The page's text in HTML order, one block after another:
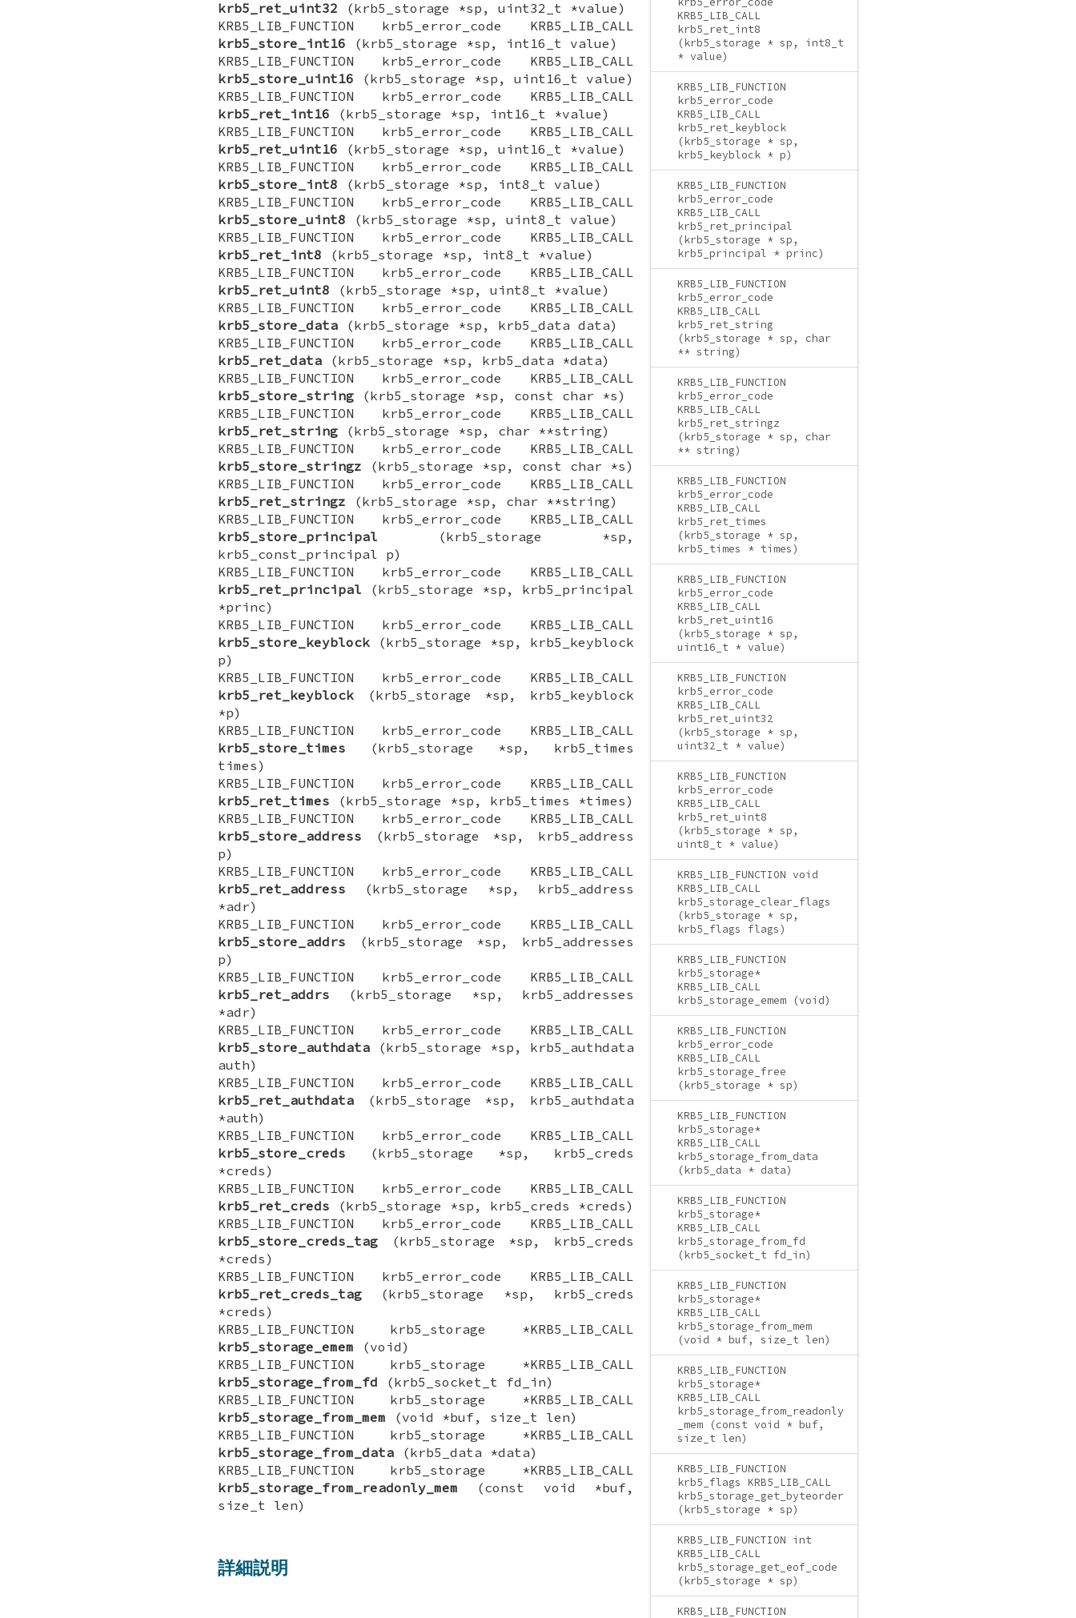
KRB5_LIB_CALL
krb5_ret_int8
(krb5_storage * sp, int8_t
* value)
KRB5_LIB_FUNCTION
krb5_error_code
KRB5_LIB_CALL
krb5_ret_keyblock
(krb5_storage * sp,
krb5_keyblock * p)
KRB5_LIB_FUNCTION
krb5_error_code
KRB5_LIB_CALL
krb5_ret_principal
(krb5_storage * sp,
krb5_principal * princ)
KRB5_LIB_FUNCTION
krb5_error_code
KRB5_LIB_CALL
krb5_ret_string
(krb5_storage * sp, char
** string)
KRB5_LIB_FUNCTION
krb5_error_code
KRB5_LIB_CALL
krb5_ret_stringz
(krb5_storage * sp, char
** string)
KRB5_LIB_FUNCTION
krb5_error_code
KRB5_LIB_CALL
krb5_ret_times
(krb5_storage * sp,
krb5_times * times)
KRB5_LIB_FUNCTION
krb5_error_code
KRB5_LIB_CALL
krb5_ret_uint16
(krb5_storage * sp,
uint16_t * value)
KRB5_LIB_FUNCTION
krb5_error_code
KRB5_LIB_CALL
krb5_ret_uint32
(krb5_storage * sp,
uint32_t * value)
KRB5_LIB_FUNCTION
krb5_error_code
KRB5_LIB_CALL
krb5_ret_uint8
(krb5_storage * sp,
uint8_t * value)
KRB5_LIB_FUNCTION void
KRB5_LIB_CALL
krb5_storage_clear_flags
(krb5_storage * sp,
krb5_flags flags)
KRB5_LIB_FUNCTION
krb5_storage*
KRB5_LIB_CALL
krb5_storage_emem (void)
KRB5_LIB_FUNCTION
krb5_error_code
KRB5_LIB_CALL
krb5_storage_free
(krb5_storage * sp)
KRB5_LIB_FUNCTION
krb5_storage*
KRB5_LIB_CALL
krb5_storage_from_data
(krb5_data * data)
KRB5_LIB_FUNCTION
krb5_storage*
KRB5_LIB_CALL
krb5_storage_from_fd
(krb5_socket_t fd_in)
KRB5_LIB_FUNCTION
krb5_storage*
KRB5_LIB_CALL
krb5_storage_from_mem
(void * buf, size_t len)
KRB5_LIB_FUNCTION
krb5_storage*
KRB5_LIB_CALL
krb5_storage_from_readonly
_mem (const void * buf,
size_t len)
KRB5_LIB_FUNCTION
krb5_flags KRB5_LIB_CALL
krb5_storage_get_byteorder
(krb5_storage * sp)
KRB5_LIB_FUNCTION int
KRB5_LIB_CALL
krb5_storage_get_eof_code
(krb5_storage * sp)
KRB5_LIB_FUNCTION
krb5_ret_uint32 (krb5_storage *sp, uint32_t *value)
KRB5_LIB_FUNCTION krb5_error_code KRB5_LIB_CALL
krb5_store_int16 (krb5_storage *sp, int16_t value)
KRB5_LIB_FUNCTION krb5_error_code KRB5_LIB_CALL
krb5_store_uint16 (krb5_storage *sp, uint16_t value)
KRB5_LIB_FUNCTION krb5_error_code KRB5_LIB_CALL
krb5_ret_int16 (krb5_storage *sp, int16_t *value)
KRB5_LIB_FUNCTION krb5_error_code KRB5_LIB_CALL
krb5_ret_uint16 (krb5_storage *sp, uint16_t *value)
KRB5_LIB_FUNCTION krb5_error_code KRB5_LIB_CALL
krb5_store_int8 (krb5_storage *sp, int8_t value)
KRB5_LIB_FUNCTION krb5_error_code KRB5_LIB_CALL
krb5_store_uint8 (krb5_storage *sp, uint8_t value)
KRB5_LIB_FUNCTION krb5_error_code KRB5_LIB_CALL
krb5_ret_int8 (krb5_storage *sp, int8_t *value)
KRB5_LIB_FUNCTION krb5_error_code KRB5_LIB_CALL
krb5_ret_uint8 (krb5_storage *sp, uint8_t *value)
KRB5_LIB_FUNCTION krb5_error_code KRB5_LIB_CALL
krb5_store_data (krb5_storage *sp, krb5_data data)
KRB5_LIB_FUNCTION krb5_error_code KRB5_LIB_CALL
krb5_ret_data (krb5_storage *sp, krb5_data *data)
KRB5_LIB_FUNCTION krb5_error_code KRB5_LIB_CALL
krb5_store_string (krb5_storage *sp, const char *s)
KRB5_LIB_FUNCTION krb5_error_code KRB5_LIB_CALL
krb5_ret_string (krb5_storage *sp, char **string)
KRB5_LIB_FUNCTION krb5_error_code KRB5_LIB_CALL
krb5_store_stringz (krb5_storage *sp, const char *s)
KRB5_LIB_FUNCTION krb5_error_code KRB5_LIB_CALL
krb5_ret_stringz (krb5_storage *sp, char **string)
KRB5_LIB_FUNCTION krb5_error_code KRB5_LIB_CALL
krb5_store_principal (krb5_storage *sp,
krb5_const_principal p)
KRB5_LIB_FUNCTION krb5_error_code KRB5_LIB_CALL
krb5_ret_principal (krb5_storage *sp, krb5_principal
*princ)
KRB5_LIB_FUNCTION krb5_error_code KRB5_LIB_CALL
krb5_store_keyblock (krb5_storage *sp, krb5_keyblock
p)
KRB5_LIB_FUNCTION krb5_error_code KRB5_LIB_CALL
krb5_ret_keyblock (krb5_storage *sp, krb5_keyblock
*p)
KRB5_LIB_FUNCTION krb5_error_code KRB5_LIB_CALL
krb5_store_times (krb5_storage *sp, krb5_times
times)
KRB5_LIB_FUNCTION krb5_error_code KRB5_LIB_CALL
krb5_ret_times (krb5_storage *sp, krb5_times *times)
KRB5_LIB_FUNCTION krb5_error_code KRB5_LIB_CALL
krb5_store_address (krb5_storage *sp, krb5_address
p)
KRB5_LIB_FUNCTION krb5_error_code KRB5_LIB_CALL
krb5_ret_address (krb5_storage *sp, krb5_address
*adr)
KRB5_LIB_FUNCTION krb5_error_code KRB5_LIB_CALL
krb5_store_addrs (krb5_storage *sp, krb5_addresses
p)
KRB5_LIB_FUNCTION krb5_error_code KRB5_LIB_CALL
krb5_ret_addrs (krb5_storage *sp, krb5_addresses
*adr)
KRB5_LIB_FUNCTION krb5_error_code KRB5_LIB_CALL
krb5_store_authdata (krb5_storage *sp, krb5_authdata
auth)
KRB5_LIB_FUNCTION krb5_error_code KRB5_LIB_CALL
krb5_ret_authdata (krb5_storage *sp, krb5_authdata
*auth)
KRB5_LIB_FUNCTION krb5_error_code KRB5_LIB_CALL
krb5_store_creds (krb5_storage *sp, krb5_creds
*creds)
KRB5_LIB_FUNCTION krb5_error_code KRB5_LIB_CALL
krb5_ret_creds (krb5_storage *sp, krb5_creds *creds)
KRB5_LIB_FUNCTION krb5_error_code KRB5_LIB_CALL
krb5_store_creds_tag (krb5_storage *sp, krb5_creds
*creds)
KRB5_LIB_FUNCTION krb5_error_code KRB5_LIB_CALL
krb5_ret_creds_tag (krb5_storage *sp, krb5_creds
*creds)
KRB5_LIB_FUNCTION krb5_storage *KRB5_LIB_CALL
krb5_storage_emem (void)
KRB5_LIB_FUNCTION krb5_storage *KRB5_LIB_CALL
krb5_storage_from_fd (krb5_socket_t fd_in)
KRB5_LIB_FUNCTION krb5_storage *KRB5_LIB_CALL
krb5_storage_from_mem (void *buf, size_t len)
KRB5_LIB_FUNCTION krb5_storage *KRB5_LIB_CALL
krb5_storage_from_data (krb5_data *data)
KRB5_LIB_FUNCTION krb5_storage *KRB5_LIB_CALL
krb5_storage_from_readonly_mem (const void *buf,
size_t len)
詳細説明